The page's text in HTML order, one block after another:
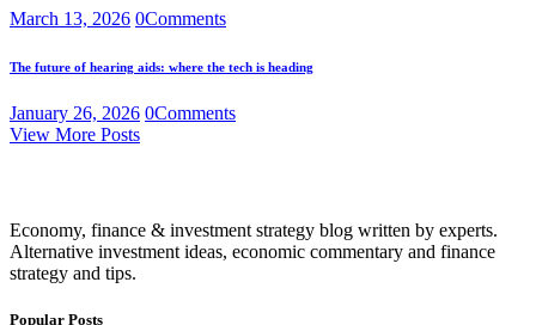
March 13, 2026 0Comments
The future of hearing aids: where the tech is heading
January 26, 2026 0Comments
View More Posts
Economy, finance & investment strategy blog written by experts.
Alternative investment ideas, economic commentary and finance
strategy and tips.
Popular Posts